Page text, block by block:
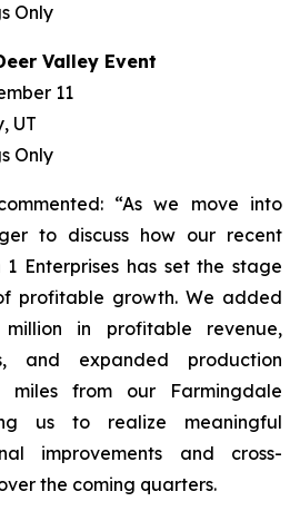
Only
Valley Event
11
UT
Only
“As we move into
to discuss how our recent
Enterprises has set the stage
profitable growth. We added
in profitable revenue,
and expanded production
miles from our Farmingdale
us to realize meaningful
improvements and cross-
the coming quarters.